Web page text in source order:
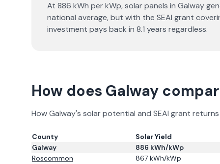
At 886 kWh per kWp, solar panels in Galway
national average, but with the SEAI grant
investment pays back in 8.1 years regardless.
How does Galway
HowGalway's solar potential and SEAI grant
County Solar Yield
Galway
886 kWh/kWp
Roscommon
867 kWh/kWp